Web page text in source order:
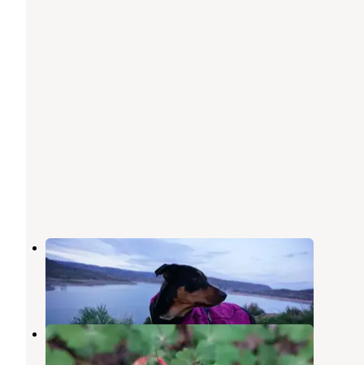
Lake Fork
Capulin,Colorado
6 Reviews
17 Photos
Trail Creek Dispersed Camping
Capulin,Colorado